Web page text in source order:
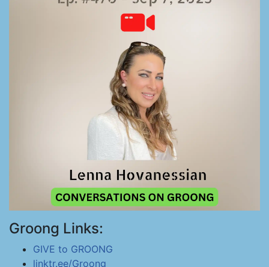
Groong Links:
GIVE to GROONG
linktr.ee/Groong